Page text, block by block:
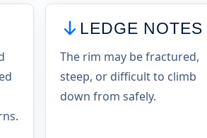
LEDGE NOTES
The rim may be fractured,
steep, or difficult to climb
down from safely.